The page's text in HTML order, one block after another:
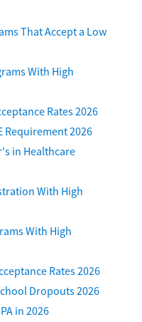
That Accept a Low
With High
Rates 2026
Requirement 2026
in Healthcare
With High
With High
Rates 2026
Dropouts 2026
in 2026